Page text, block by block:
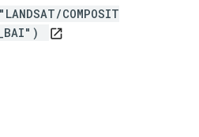
COMPOSIT
open_in_new